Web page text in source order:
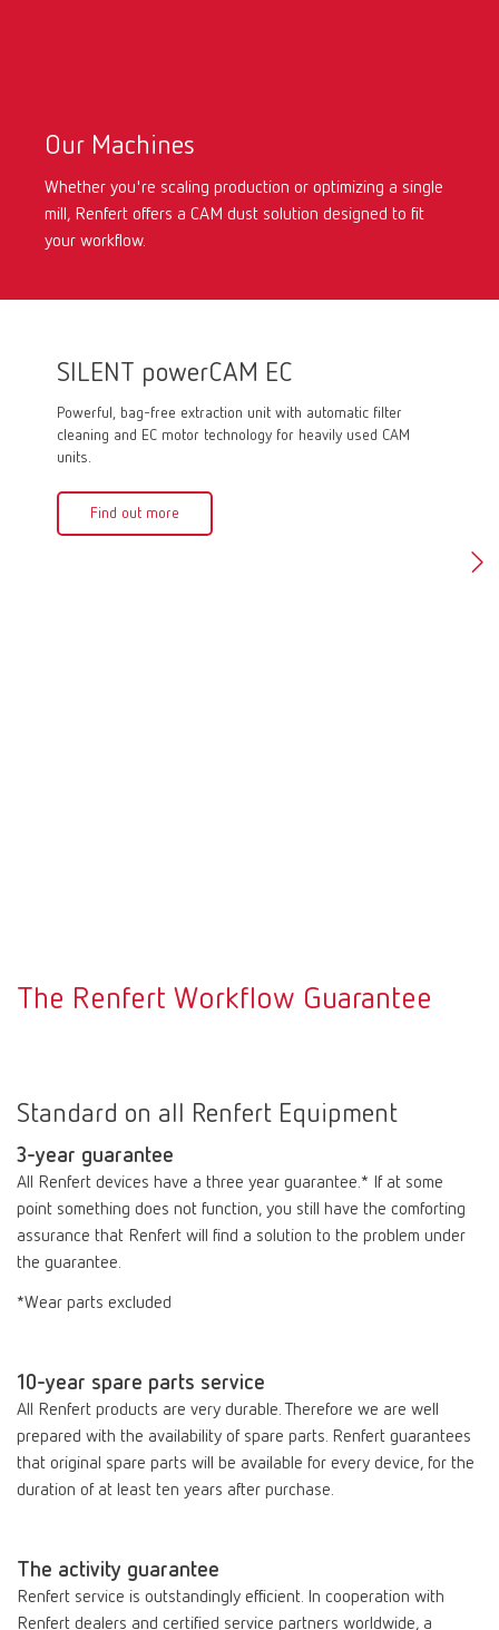
Our Machines
Whether you're scaling production or optimizing a single
mill, Renfert offers a CAM dust solution designed to fit
your workflow.
SILENT powerCAM EC
Powerful, bag-free extraction unit with automatic filter
cleaning and EC motor technology for heavily used CAM
units.
Find out more
The Renfert Workflow Guarantee
Standard on all Renfert Equipment
3-year guarantee
All Renfert devices have a three year guarantee.* If at some
point something does not function, you still have the comforting
assurance that Renfert will find a solution to the problem under
the guarantee.
*Wear parts excluded
10-year spare parts service
All Renfert products are very durable. Therefore we are well
prepared with the availability of spare parts. Renfert guarantees
that original spare parts will be available for every device, for the
duration of at least ten years after purchase.
The activity guarantee
Renfert service is outstandingly efficient. In cooperation with
Renfert dealers and certified service partners worldwide, a